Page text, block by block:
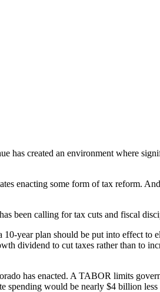
has created an environment where
enacting some form of tax reform.
been calling for tax cuts and fiscal
year plan should be put into effect to
dividend to cut taxes rather than to
has enacted. A TABOR limits
spending would be nearly $4 billion less